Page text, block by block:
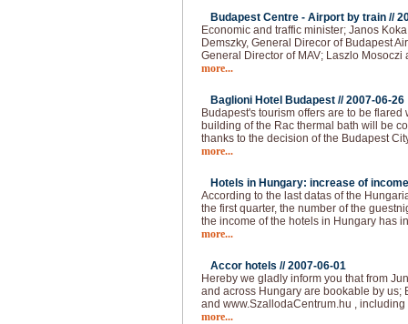
Budapest Centre - Airport by train //
Economic and traffic minister; Janos
Demszky, General Direcor of Budapest
General Director of MAV; Laszlo Mosoczi
more...
Baglioni Hotel Budapest //2007-06-26
Budapest's tourism offers are to be
building of the Rac thermal bath will be
thanks to the decision of the Budapest
more...
Hotels in Hungary: increase of
According to the last datas of the
the first quarter, the number of the
the income of the hotels in Hungary has
more...
Accor hotels //2007-06-01
Hereby we gladly inform you that from
and across Hungary are bookable by us;
and www.SzallodaCentrum.hu ,
more...